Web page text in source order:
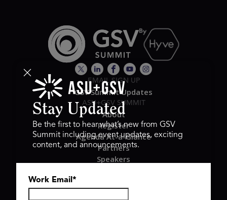
EMAIL SIGN UP
GSV Summit Updates
ASU+GSV SUMMIT
About
Register
Agenda At-a-Glance
Partners
Speakers
Stay Updated
Be the first to hear what’s new from GSV
Summit including event updates, exciting
content, and announcements.
Work Email *